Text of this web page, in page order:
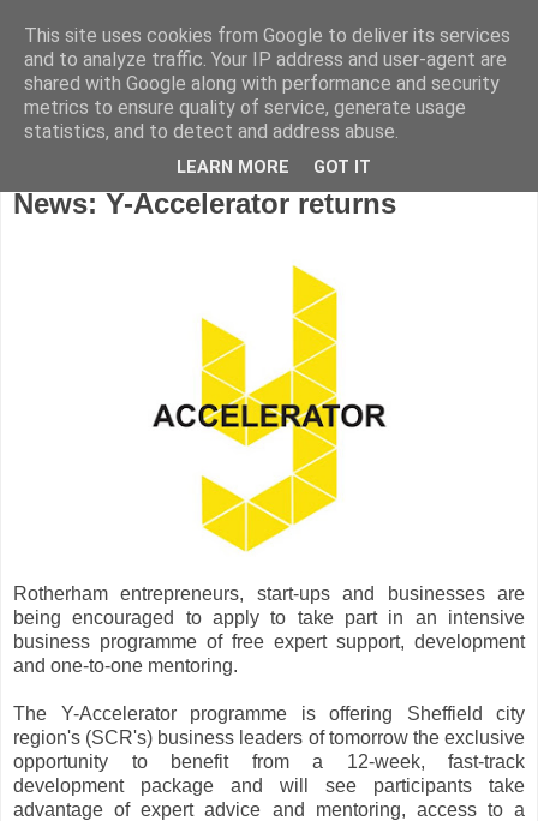
Wednesday, July 31, 2019
News: Y-Accelerator returns
Rotherham entrepreneurs, start-ups and businesses are
being encouraged to apply to take part in an intensive
business programme of free expert support, development
and one-to-one mentoring.
The Y-Accelerator programme is offering Sheffield city
region's (SCR's) business leaders of tomorrow the exclusive
opportunity to benefit from a 12-week, fast-track
development package and will see participants take
advantage of expert advice and mentoring, access to a
This site uses cookies from Google to deliver its services
and to analyze traffic. Your IP address and user-agent are
shared with Google along with performance and security
metrics to ensure quality of service, generate usage
statistics, and to detect and address abuse.
LEARN MORE GOT IT